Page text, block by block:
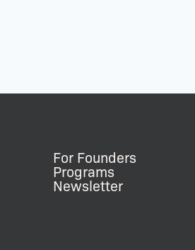
For Founders
Programs
Newsletter